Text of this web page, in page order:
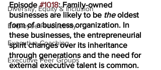
Diversity, Equity & Inclusion
Employee Productivity
Executive Coaching
Executive Peer Groups
Episode #1018: Family-owned
businesses are likely to be the oldest
form of a business organization. In
these businesses, the entrepreneurial
spirit changes over its inheritance
through generations and the need for
external executive talent is common.